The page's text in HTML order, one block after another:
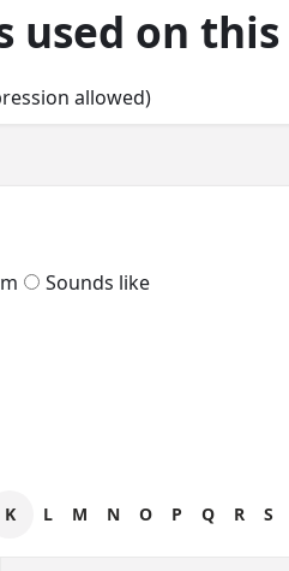
used on
allowed)
Sounds like
K L M N O P Q R S